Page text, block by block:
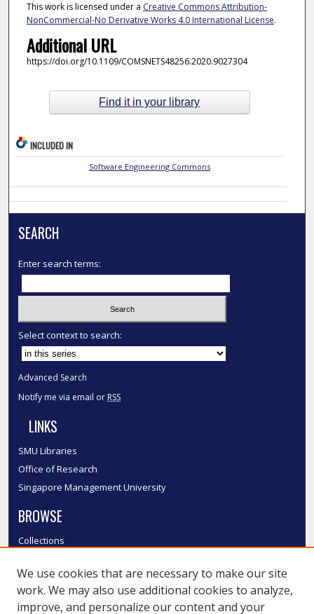
This work is licensed under a Creative Commons Attribution-
NonCommercial-No Derivative Works 4.0 International License.
Additional URL
https://doi.org/10.1109/COMSNETS48256.2020.9027304
Find it in your library
INCLUDED IN
Software Engineering Commons
SEARCH
Enter search terms:
Select context to search:
Advanced Search
Notify me via email or RSS
LINKS
SMU Libraries
Office of Research
Singapore Management University
BROWSE
Collections
Authors
SMU Authors
We use cookies that are necessary to make our site
work. We may also use additional cookies to analyze,
improve, and personalize our content and your